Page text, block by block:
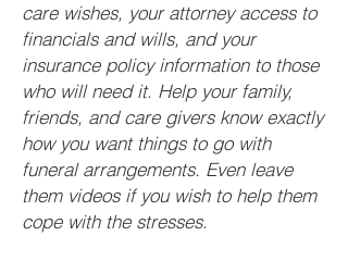
care wishes, your attorney access to
financials and wills, and your
insurance policy information to those
who will need it. Help your family,
friends, and care givers know exactly
how you want things to go with
funeral arrangements. Even leave
them videos if you wish to help them
cope with the stresses.